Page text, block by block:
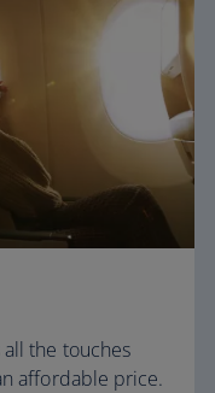
the touches
affordable price.